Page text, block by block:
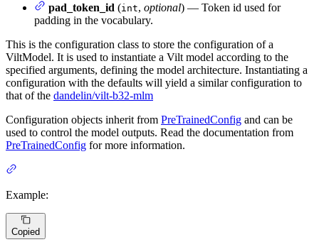
pad_token_id (int, optional) — Token id used for
padding in the vocabulary.
This is the configuration class to store the configuration of a
ViltModel. It is used to instantiate a Vilt model according to the
specified arguments, defining the model architecture. Instantiating a
configuration with the defaults will yield a similar configuration to
that of the dandelin/vilt-b32-mlm
Configuration objects inherit from PreTrainedConfig and can be
used to control the model outputs. Read the documentation from
PreTrainedConfig for more information.
Example:
Copied